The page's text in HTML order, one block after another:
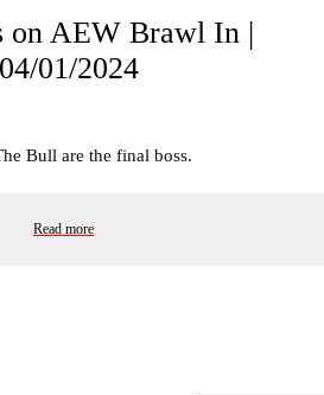
on AEW Brawl In |
01/2024
Bull are the final boss.
Read more